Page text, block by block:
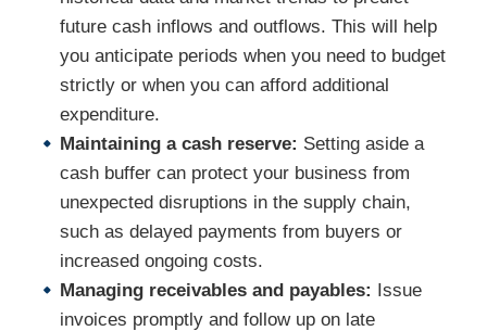
future cash inflows and outflows. This will help
you anticipate periods when you need to budget
strictly or when you can afford additional
expenditure.
Maintaining a cash reserve: Setting aside a
cash buffer can protect your business from
unexpected disruptions in the supply chain,
such as delayed payments from buyers or
increased ongoing costs.
Managing receivables and payables: Issue
invoices promptly and follow up on late